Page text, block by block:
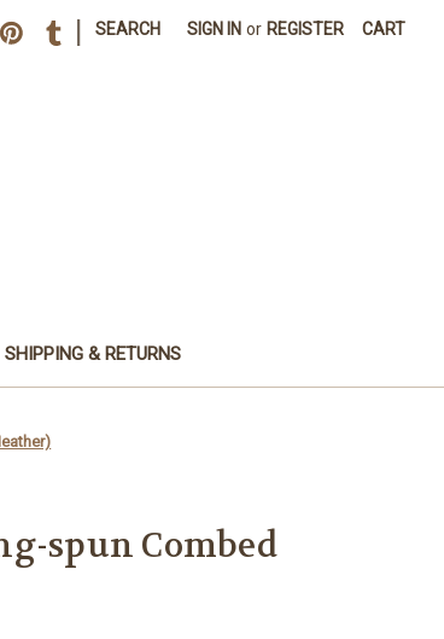
SEARCH SIGN IN or REGISTER CART
SHIPPING & RETURNS
spun Combed